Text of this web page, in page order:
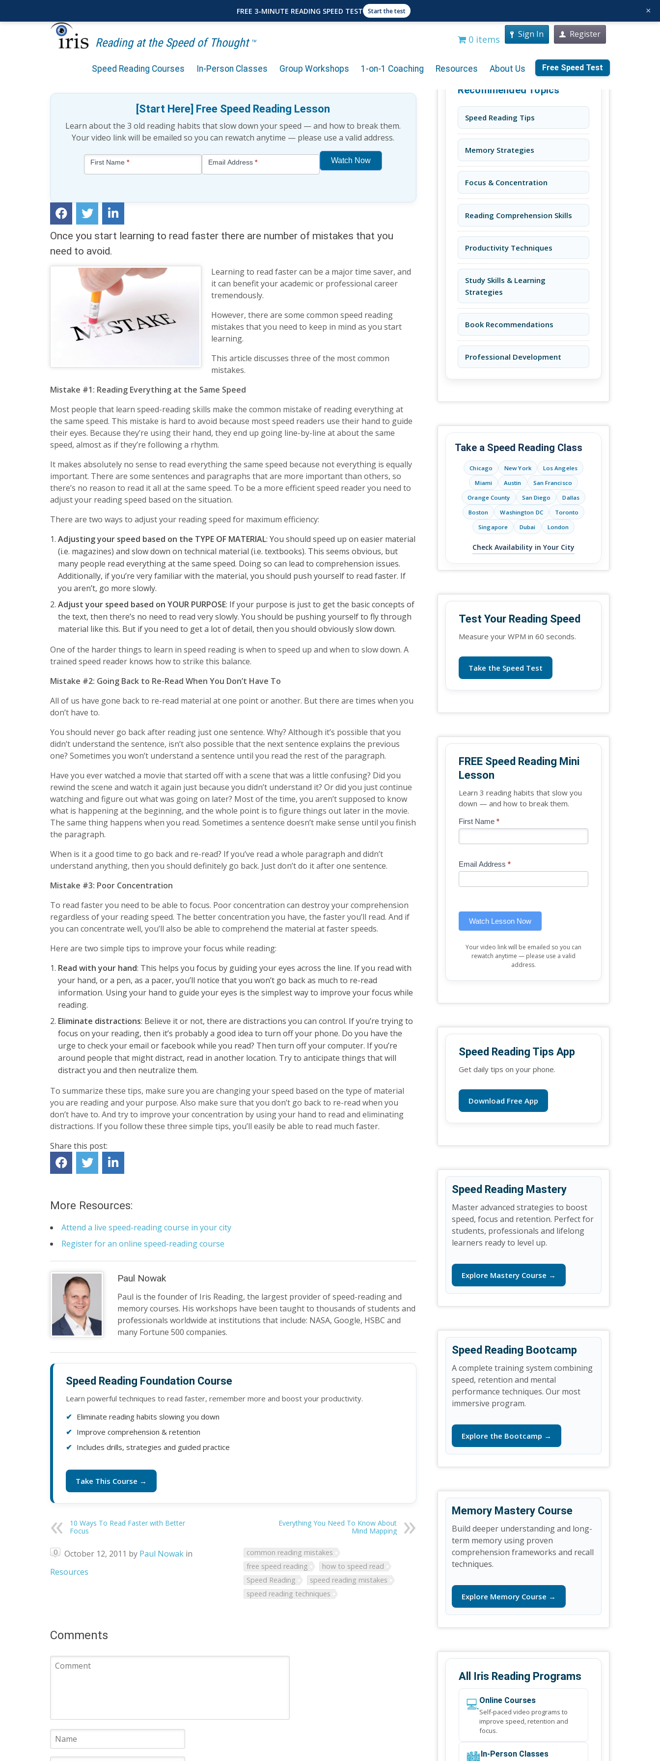
Reading at the Speed of Thought TM 0 items Sign In Register
Speed Reading Courses In-Person Classes Group Workshops 1-on-1 Coaching Resources About Us Free Speed Test
3 Common Speed Reading Mistakes
[Start Here] Free Speed Reading Lesson
Learn about the 3 old reading habits that slow down your speed — and how to break them.
Your video link will be emailed so you can rewatch anytime — please use a valid address.
Free
(above
content
widget
page)
First Name* Email Address*
Watch Now
human,
field
Once you start learning to read faster there are number of mistakes that you
need to avoid.
Learning to read faster can be a major time saver, and
it can benefit your academic or professional career
tremendously.
However, there are some common speed reading
mistakes that you need to keep in mind as you start
learning.
This article discusses three of the most common
mistakes.
Mistake #1: Reading Everything at the Same Speed
Most people that learn speed-reading skills make the common mistake of reading everything at
the same speed. This mistake is hard to avoid because most speed readers use their hand to guide
their eyes. Because they’re using their hand, they end up going line-by-line at about the same
speed, almost as if they’re following a rhythm.
It makes absolutely no sense to read everything the same speed because not everything is equally
important. There are some sentences and paragraphs that are more important than others, so
there’s no reason to read it all at the same speed. To be a more efficient speed reader you need to
adjust your reading speed based on the situation.
There are two ways to adjust your reading speed for maximum efficiency:
Adjusting your speed based on the TYPE OF MATERIAL: You should speed up on easier material
(i.e. magazines) and slow down on technical material (i.e. textbooks). This seems obvious, but
many people read everything at the same speed. Doing so can lead to comprehension issues.
Additionally, if you’re very familiar with the material, you should push yourself to read faster. If
you aren’t, go more slowly.
Adjust your speed based on YOUR PURPOSE: If your purpose is just to get the basic concepts of
the text, then there’s no need to read very slowly. You should be pushing yourself to fly through
material like this. But if you need to get a lot of detail, then you should obviously slow down.
One of the harder things to learn in speed reading is when to speed up and when to slow down. A
trained speed reader knows how to strike this balance.
Mistake #2: Going Back to Re-Read When You Don’t Have To
All of us have gone back to re-read material at one point or another. But there are times when you
don’t have to.
You should never go back after reading just one sentence. Why? Although it’s possible that you
didn’t understand the sentence, isn’t also possible that the next sentence explains the previous
one? Sometimes you won’t understand a sentence until you read the rest of the paragraph.
Have you ever watched a movie that started off with a scene that was a little confusing? Did you
rewind the scene and watch it again just because you didn’t understand it? Or did you just continue
watching and figure out what was going on later? Most of the time, you aren’t supposed to know
what is happening at the beginning, and the whole point is to figure things out later in the movie.
The same thing happens when you read. Sometimes a sentence doesn’t make sense until you finish
the paragraph.
When is it a good time to go back and re-read? If you’ve read a whole paragraph and didn’t
understand anything, then you should definitely go back. Just don’t do it after one sentence.
Mistake #3: Poor Concentration
To read faster you need to be able to focus. Poor concentration can destroy your comprehension
regardless of your reading speed. The better concentration you have, the faster you’ll read. And if
you can concentrate well, you’ll also be able to comprehend the material at faster speeds.
Here are two simple tips to improve your focus while reading:
Read with your hand: This helps you focus by guiding your eyes across the line. If you read with
your hand, or a pen, as a pacer, you’ll notice that you won’t go back as much to re-read
information. Using your hand to guide your eyes is the simplest way to improve your focus while
reading.
Eliminate distractions: Believe it or not, there are distractions you can control. If you’re trying to
focus on your reading, then it’s probably a good idea to turn off your phone. Do you have the
urge to check your email or facebook while you read? Then turn off your computer. If you’re
around people that might distract, read in another location. Try to anticipate things that will
distract you and then neutralize them.
To summarize these tips, make sure you are changing your speed based on the type of material
you are reading and your purpose. Also make sure that you don’t go back to re-read when you
don’t have to. And try to improve your concentration by using your hand to read and eliminating
distractions. If you follow these three simple tips, you’ll easily be able to read much faster.
Share this post:
More Resources:
Attend a live speed-reading course in your city
Register for an online speed-reading course
Paul Nowak
Paul is the founder of Iris Reading, the largest provider of speed-reading and
memory courses. His workshops have been taught to thousands of students and
professionals worldwide at institutions that include: NASA, Google, HSBC and
many Fortune 500 companies.
Speed Reading Foundation Course
Learn powerful techniques to read faster, remember more and boost your productivity.
Eliminate reading habits slowing you down
Improve comprehension & retention
Includes drills, strategies and guided practice
Take This Course →
10 Ways To Read Faster with Better
Focus
Everything You Need To Know About
Mind Mapping
0 October 12, 2011 by Paul Nowak in
Resources
common reading mistakes
free speed reading
how to speed read
Speed Reading
speed reading mistakes
speed reading techniques
Comments
Recommended Topics
Speed Reading Tips
Memory Strategies
Focus & Concentration
Reading Comprehension Skills
Productivity Techniques
Study Skills & Learning
Strategies
Book Recommendations
Professional Development
Take a Speed Reading Class
Chicago New York
Los Angeles
Miami
Austin
San Francisco
Orange County
San Diego
Dallas
Boston
Washington DC
Toronto
Singapore
Dubai London
Check Availability in Your City
Test Your Reading Speed
Measure your WPM in 60 seconds.
Take the Speed Test
FREE Speed Reading Mini
Lesson
Learn 3 reading habits that slow you
down — and how to break them.
Blog
Free
Lesson
First Name *
Email Address *
Watch Lesson Now
If
are
leave
Your video link will be emailed so you can
rewatch anytime — please use a valid
address.
Speed Reading Tips App
Get daily tips on your phone.
Download Free App
Speed Reading Mastery
Master advanced strategies to boost
speed, focus and retention. Perfect for
students, professionals and lifelong
learners ready to level up.
Explore Mastery Course →
Speed Reading Bootcamp
A complete training system combining
speed, retention and mental
performance techniques. Our most
immersive program.
Explore the Bootcamp →
Memory Mastery Course
Build deeper understanding and long-
term memory using proven
comprehension frameworks and recall
techniques.
Explore Memory Course →
All Iris Reading Programs
💻Online Courses
Self-paced video programs to
improve speed, retention and
focus.
In-Person Classes
FREE 3-MINUTE READING SPEED TEST Start the test ×